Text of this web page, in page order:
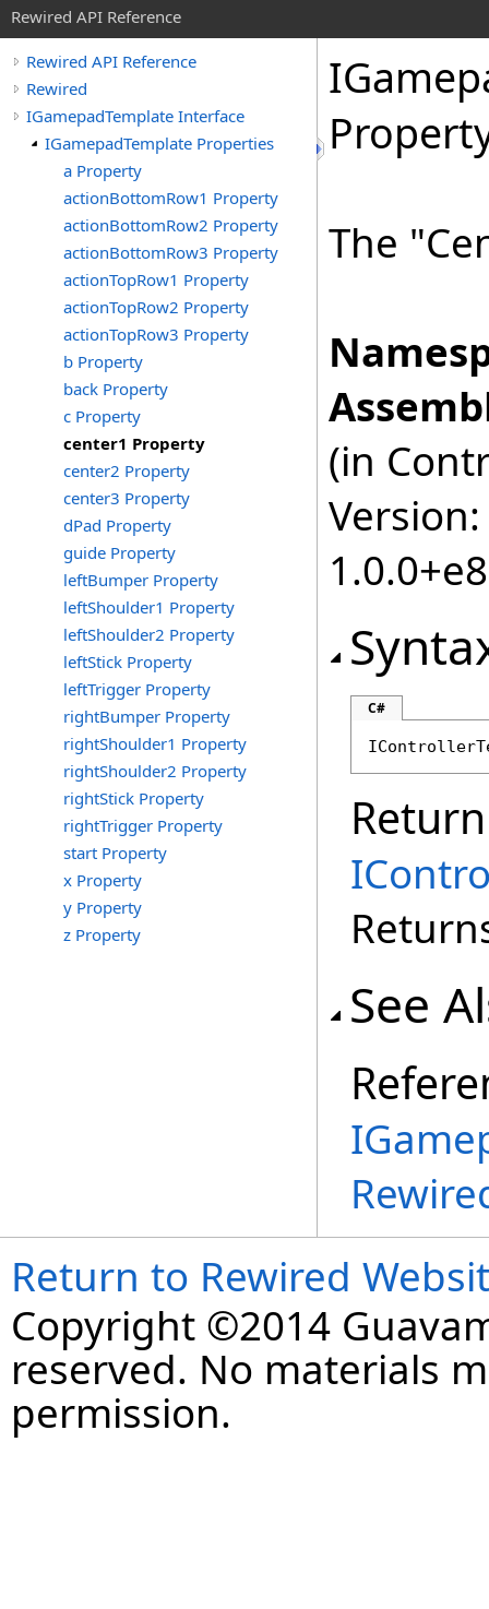
Rewired API Reference
Rewired API Reference
Rewired
IGamepadTemplate Interface
IGamepadTemplate Properties
a Property
actionBottomRow1 Property
actionBottomRow2 Property
actionBottomRow3 Property
actionTopRow1 Property
actionTopRow2 Property
actionTopRow3 Property
b Property
back Property
c Property
center1 Property
center2 Property
center3 Property
dPad Property
guide Property
leftBumper Property
leftShoulder1 Property
leftShoulder2 Property
leftStick Property
leftTrigger Property
rightBumper Property
rightShoulder1 Property
rightShoulder2 Property
rightStick Property
rightTrigger Property
start Property
x Property
y Property
z Property
The
(in
Version:
C#
See
Return to Rewired
Copyright ©2014
reserved. No materials
permission.